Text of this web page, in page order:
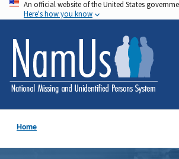
Skip
to
main
content
An official website of the United States
Here's how you know
Home